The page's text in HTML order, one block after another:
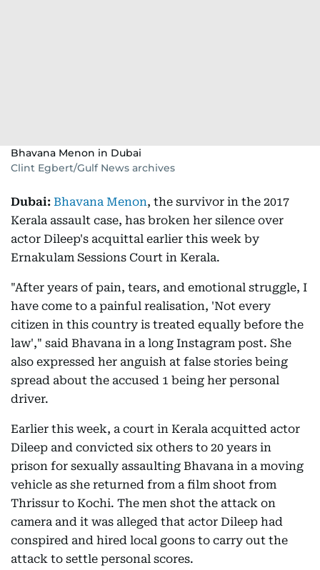
Bhavana Menon in Dubai
Clint Egbert/Gulf News archives
Dubai: Bhavana Menon, the survivor in the 2017
Kerala assault case, has broken her silence over
actor Dileep's acquittal earlier this week by
Ernakulam Sessions Court in Kerala.
"After years of pain, tears, and emotional struggle, I
have come to a painful realisation, 'Not every
citizen in this country is treated equally before the
law'," said Bhavana in a long Instagram post. She
also expressed her anguish at false stories being
spread about the accused 1 being her personal
driver.
Earlier this week, a court in Kerala acquitted actor
Dileep and convicted six others to 20 years in
prison for sexually assaulting Bhavana in a moving
vehicle as she returned from a film shoot from
Thrissur to Kochi. The men shot the attack on
camera and it was alleged that actor Dileep had
conspired and hired local goons to carry out the
attack to settle personal scores.